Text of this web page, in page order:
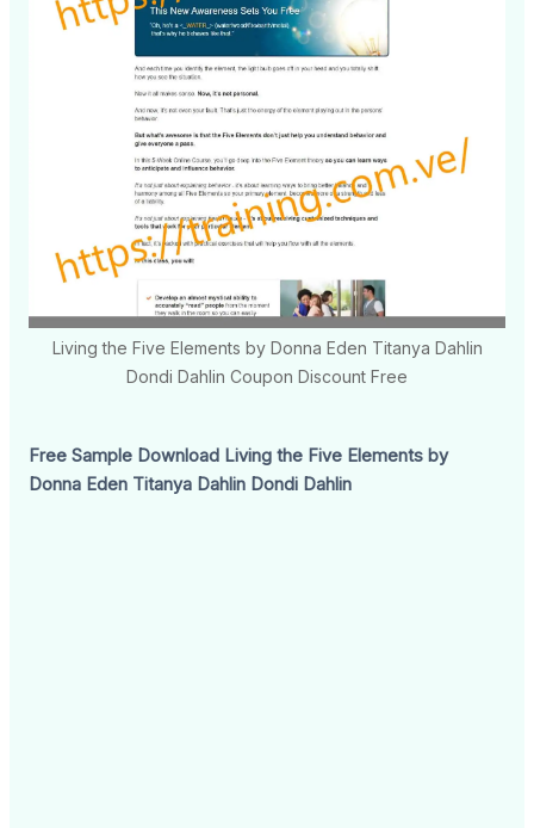
Living the Five Elements by Donna Eden Titanya Dahlin
Dondi Dahlin Coupon Discount Free
Free Sample Download Living the Five Elements by
Donna Eden Titanya Dahlin Dondi Dahlin